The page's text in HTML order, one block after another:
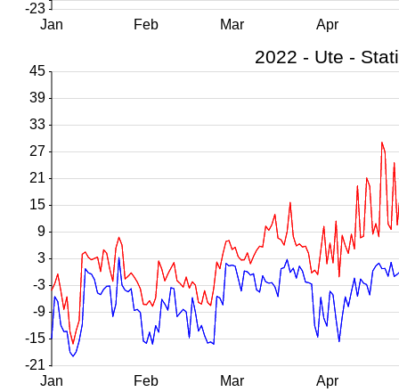
Jan Feb Mar Apr
-23
Jan Feb Mar Apr
-15
-9
-3
3
9
15
21
27
33
39
45
-21